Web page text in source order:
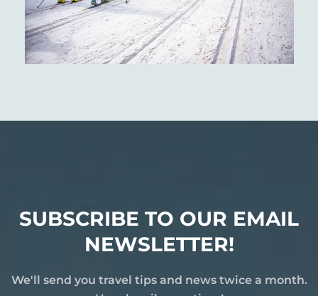
SUBSCRIBE TO OUR EMAIL
NEWSLETTER!
We'll send you travel tips and news twice a month.